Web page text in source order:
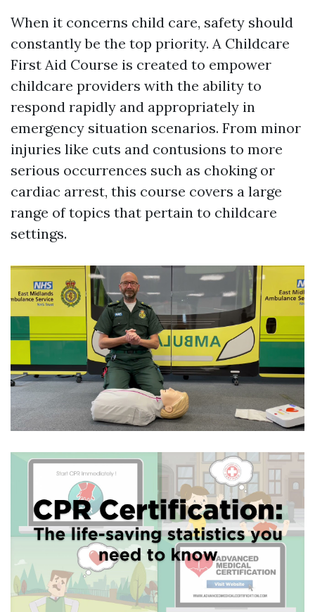
When it concerns child care, safety should
constantly be the top priority. A Childcare
First Aid Course is created to empower
childcare providers with the ability to
respond rapidly and appropriately in
emergency situation scenarios. From minor
injuries like cuts and contusions to more
serious occurrences such as choking or
cardiac arrest, this course covers a large
range of topics that pertain to childcare
settings.